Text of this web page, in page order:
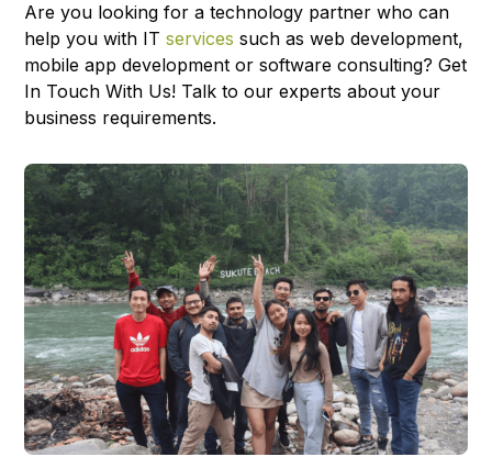
Are you looking for a technology partner who can
help you with ITservices such as web development,
mobile app development or software consulting? Get
In Touch With Us! Talk to our experts about your
business requirements.